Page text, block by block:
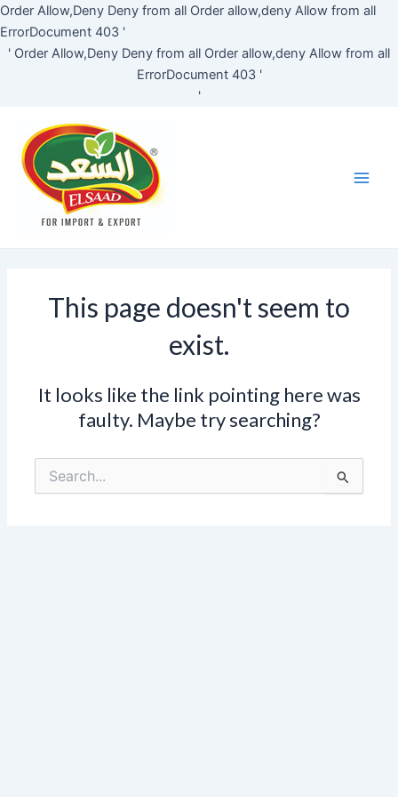
Order Allow,Deny Deny from all Order allow,deny Allow from all
ErrorDocument 403 '
' Order Allow,Deny Deny from all Order allow,deny Allow from all
ErrorDocument 403 '
'
Skip
content
This page doesn't seem to
exist.
It looks like the link pointing here was
faulty. Maybe try searching?
Search
for: